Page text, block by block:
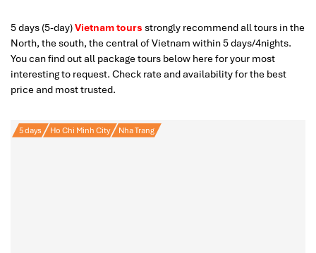
5 days (5-day)Vietnam tours strongly recommend all tours in the
North, the south, the central of Vietnam within 5 days/4nights.
You can find out all package tours below here for your most
interesting to request. Check rate and availability for the best
price and most trusted.
5 days Ho Chi Minh City Nha Trang